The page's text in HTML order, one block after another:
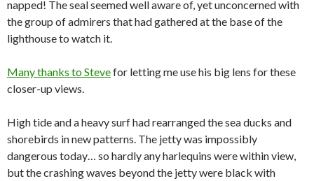
napped! The seal seemed well aware of, yet unconcerned with
the group of admirers that had gathered at the base of the
lighthouse to watch it.
Many thanks to Stevefor letting me use his big lens for these
closer-up views.
High tide and a heavy surf had rearranged the sea ducks and
shorebirds in new patterns. The jetty was impossibly
dangerous today… so hardly any harlequins were within view,
but the crashing waves beyond the jetty were black with